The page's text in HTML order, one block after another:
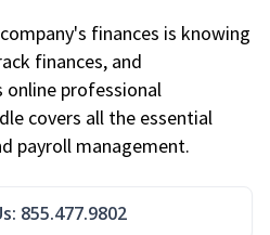
finances is knowing
finances, and
professional
covers all the essential
payroll management.
855.477.9802